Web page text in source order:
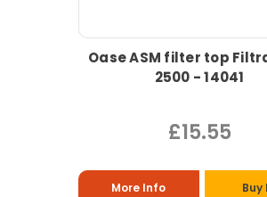
Oase ASM filter top
2500 - 14041
£15.55
More Info Buy